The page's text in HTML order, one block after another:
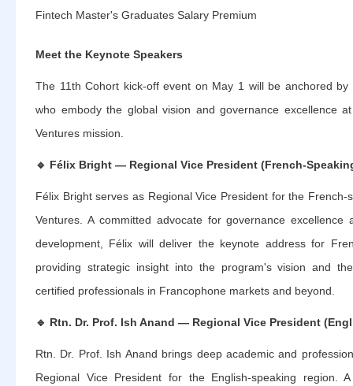
Fintech Master's Graduates Salary Premium
Meet the Keynote Speakers
The 11th Cohort kick-off event on May 1 will be anchored by
who embody the global vision and governance excellence
Ventures mission.
🔹 Félix Bright — Regional Vice President (French-
Félix Bright serves as Regional Vice President for the French-
Ventures. A committed advocate for governance excellence
development, Félix will deliver the keynote address for
providing strategic insight into the program's vision and
certified professionals in Francophone markets and beyond.
🔹 Rtn. Dr. Prof. Ish Anand — Regional Vice President
Rtn. Dr. Prof. Ish Anand brings deep academic and
Regional Vice President for the English-speaking region.